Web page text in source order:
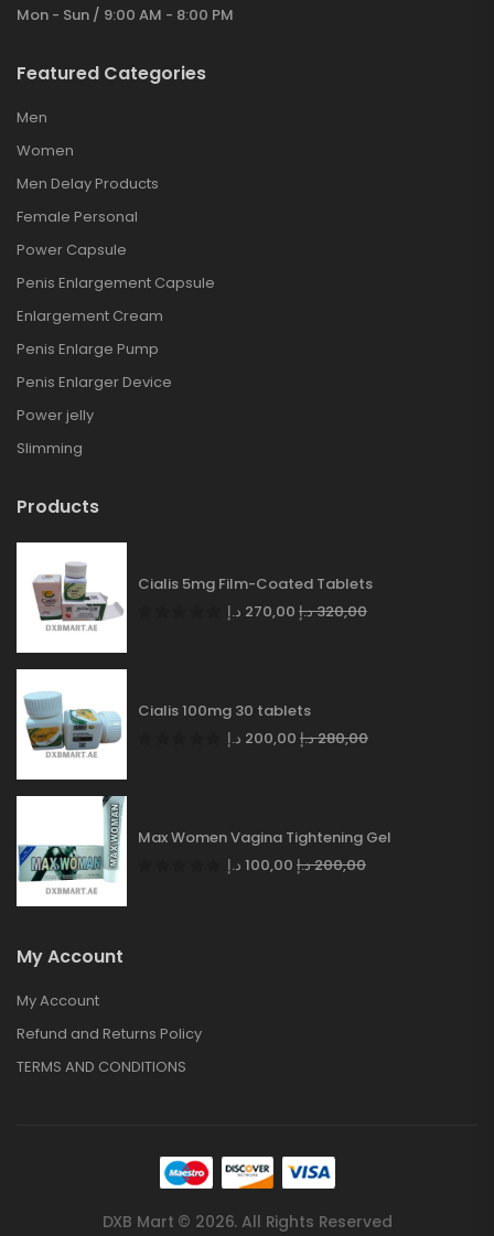
Mon - Sun / 9:00 AM - 8:00 PM
Featured Categories
Men
Women
Men Delay Products
Female Personal
Power Capsule
Penis Enlargement Capsule
Enlargement Cream
Penis Enlarge Pump
Penis Enlarger Device
Power jelly
Slimming
Products
Cialis 5mg Film-Coated Tablets
270,00 د.إ 320,00د.إ
Cialis 100mg 30 tablets
200,00 د.إ 280,00د.إ
Max Women Vagina Tightening Gel
100,00 د.إ 200,00د.إ
My Account
My Account
Refund and Returns Policy
TERMS AND CONDITIONS
DXB Mart © 2026. All Rights Reserved